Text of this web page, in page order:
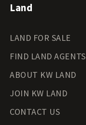
Land
LAND FOR SALE
FIND LAND AGENTS
ABOUT KW LAND
JOIN KW LAND
CONTACT US